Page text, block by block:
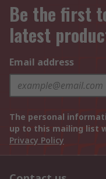
Be the first
latest
Email address
The personal
up to this mailing list
Privacy Policy